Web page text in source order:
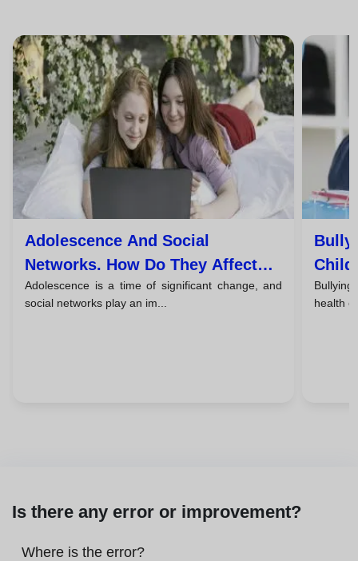
Adolescence And Social
Networks. How Do They Affect
The Mental Health Of Young
People?
Adolescence is a time of significant change, and
social networks play an im...
Take
Bullying
health
Is there any error or improvement?
Where is the error?